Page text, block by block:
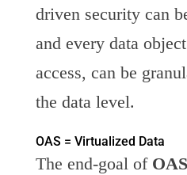
driven security can
and every data
access, can be
the data level.
OAS = Virtualized Data
The end-goal of OAS